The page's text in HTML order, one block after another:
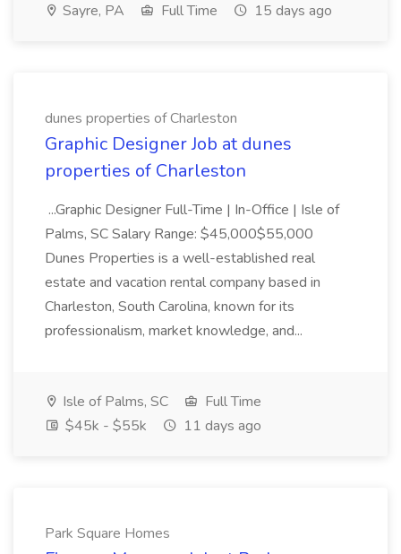
Sayre, PA Full Time 15 days ago
dunes properties of Charleston
Graphic Designer Job at dunes
properties of Charleston
...Graphic Designer Full-Time | In-Office | Isle of
Palms, SC Salary Range: $45,000$55,000
Dunes Properties is a well-established real
estate and vacation rental company based in
Charleston, South Carolina, known for its
professionalism, market knowledge, and...
Isle of Palms, SC
Full Time
$45k - $55k
11 days ago
Park Square Homes